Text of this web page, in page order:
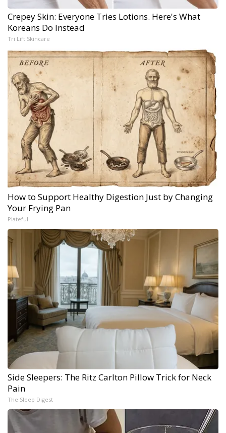
Crepey Skin: Everyone Tries Lotions. Here's What
Koreans Do Instead
Tri Lift Skincare
How to Support Healthy Digestion Just by Changing
Your Frying Pan
Plateful
Side Sleepers: The Ritz Carlton Pillow Trick for Neck
Pain
The Sleep Digest